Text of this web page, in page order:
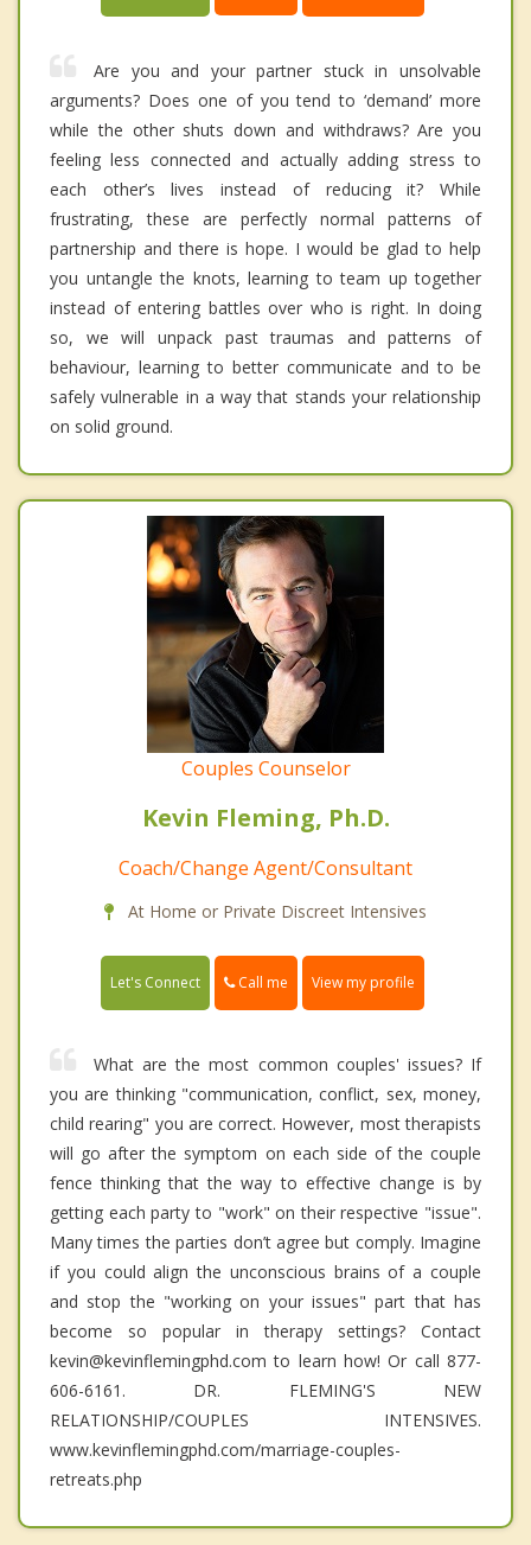
Are you and your partner stuck in unsolvable
arguments? Does one of you tend to ‘demand’ more
while the other shuts down and withdraws? Are you
feeling less connected and actually adding stress to
each other’s lives instead of reducing it? While
frustrating, these are perfectly normal patterns of
partnership and there is hope. I would be glad to help
you untangle the knots, learning to team up together
instead of entering battles over who is right. In doing
so, we will unpack past traumas and patterns of
behaviour, learning to better communicate and to be
safely vulnerable in a way that stands your relationship
on solid ground.
Couples Counselor
Kevin Fleming, Ph.D.
Coach/Change Agent/Consultant
At Home or Private Discreet Intensives
Let's Connect Call me View my profile
What are the most common couples' issues? If
you are thinking "communication, conflict, sex, money,
child rearing" you are correct. However, most therapists
will go after the symptom on each side of the couple
fence thinking that the way to effective change is by
getting each party to "work" on their respective "issue".
Many times the parties don’t agree but comply. Imagine
if you could align the unconscious brains of a couple
and stop the "working on your issues" part that has
become so popular in therapy settings? Contact
kevin@kevinflemingphd.com to learn how! Or call 877-
606-6161. DR. FLEMING'S NEW
RELATIONSHIP/COUPLES INTENSIVES.
www.kevinflemingphd.com/marriage-couples-
retreats.php